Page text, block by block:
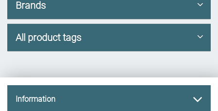
Brands
All product tags
Information